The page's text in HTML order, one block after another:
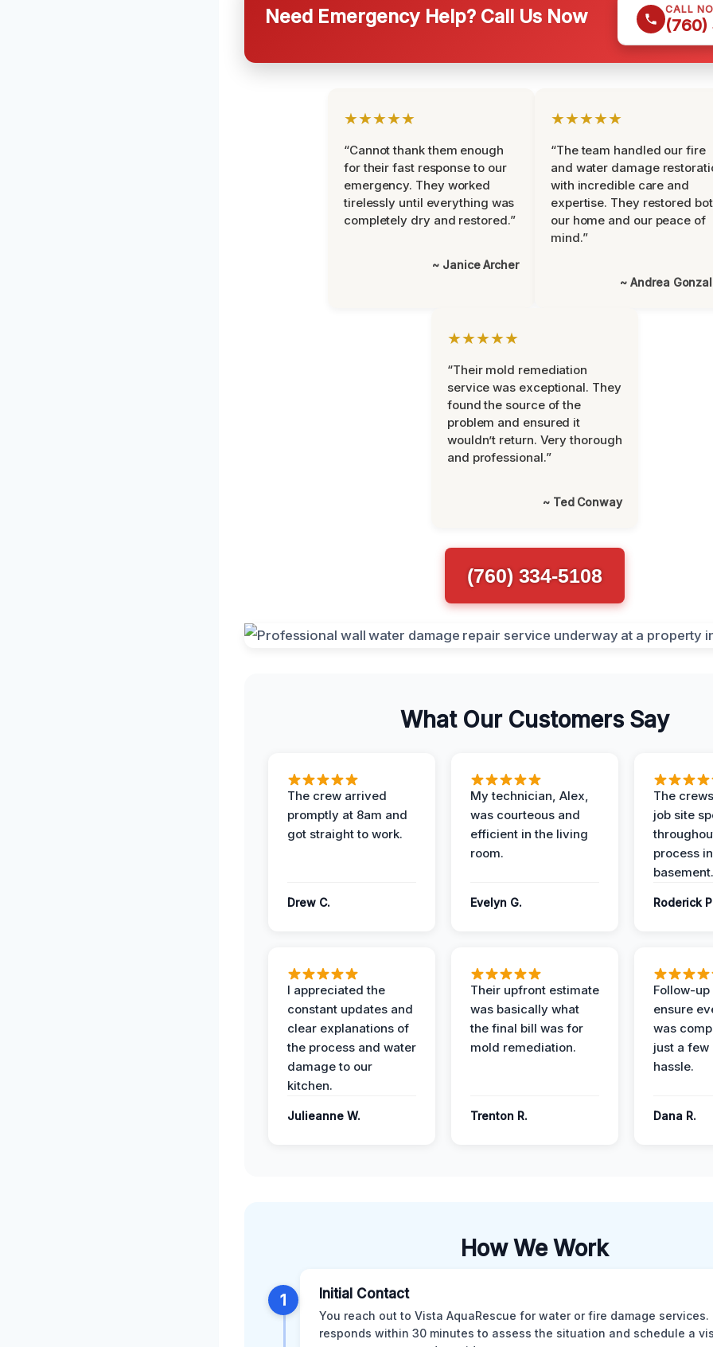
Need Emergency Help? Call Us Now CALL
(760)
★★★★★
“Cannot thank them enough
for their fast response to our
emergency. They worked
tirelessly until everything was
completely dry and restored.”
~ Janice Archer
★★★★★
“The team handled our fire
and water damage
with incredible care and
expertise. They restored
our home and our peace of
mind.”
~ Andrea
★★★★★
“Their mold remediation
service was exceptional. They
found the source of the
problem and ensured it
wouldn’t return. Very thorough
and professional.”
~ Ted Conway
(760) 334-5108
What Our Customers Say
The crew arrived
promptly at 8am and
got straight to work.
Drew C.
My technician, Alex,
was courteous and
efficient in the living
room.
Evelyn G.
The
job site
process
basement.
Roderick
I appreciated the
constant updates and
clear explanations of
the process and water
damage to our
kitchen.
Julieanne W.
Their upfront estimate
was basically what
the final bill was for
mold remediation.
Trenton R.
Follow-
ensure
was
just a few
hassle.
Dana R.
How We Work
1 Initial Contact
You reach out to Vista AquaRescue for water or fire damage services.
responds within 30 minutes to assess the situation and schedule a